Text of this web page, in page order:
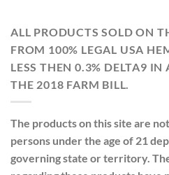
ALL PRODUCTS SOLD ON
FROM 100% LEGAL USA
LESS THEN 0.3% DELTA9
THE 2018 FARM BILL.
The products on this site are
persons under the age of 21
governing state or territory.